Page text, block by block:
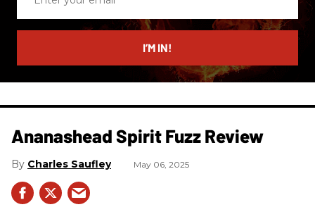
email
I’M IN!
Ananashead Spirit Fuzz Review
Charles Saufley May 06, 2025